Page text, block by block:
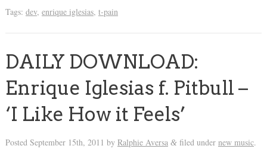
Tags: dev, enrique iglesias, t-pain
DAILY DOWNLOAD:
Enrique Iglesias f. Pitbull –
‘I Like How it Feels’
Posted September 15th, 2011 by Ralphie Aversa &filed under new music.